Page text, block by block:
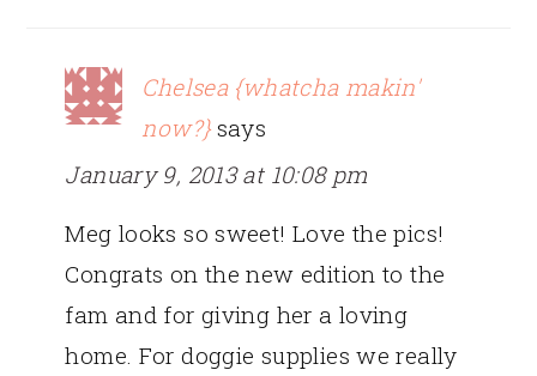
Chelsea {whatcha makin'
now?} says
January 9, 2013 at 10:08 pm
Meg looks so sweet! Love the pics!
Congrats on the new edition to the
fam and for giving her a loving
home. For doggie supplies we really